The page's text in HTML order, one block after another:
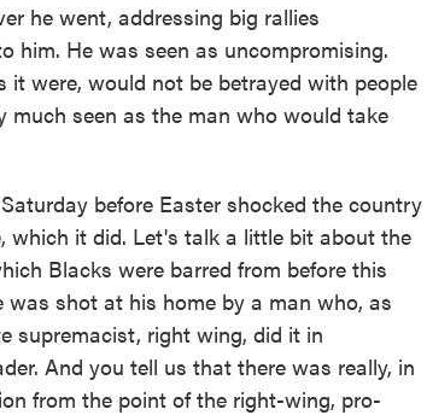
he went, addressing big rallies
him. He was seen as uncompromising.
it were, would not be betrayed with people
much seen as the man who would take
before Easter shocked the country
which it did. Let's talk a little bit about the
Blacks were barred from before this
shot at his home by a man who, as
supremacist, right wing, did it in
And you tell us that there was really, in
from the point of the right-wing, pro-